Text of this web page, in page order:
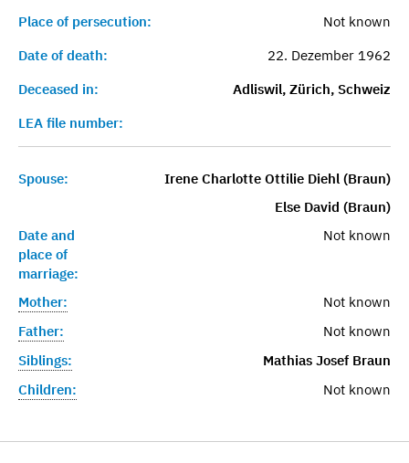
Place of persecution:
Not known
Date of death:
22. Dezember 1962
Deceased in:
Adliswil, Zürich, Schweiz
LEA file number:
Spouse:
Irene Charlotte Ottilie Diehl (Braun)
Else David (Braun)
Date and
place of
marriage:
Not known
Mother:
Not known
Father:
Not known
Siblings:
Mathias Josef Braun
Children:
Not known